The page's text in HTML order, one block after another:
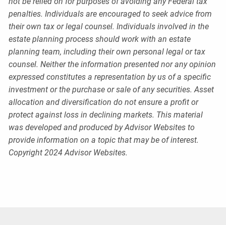
penalties. Individuals are encouraged to seek advice from
their own tax or legal counsel. Individuals involved in the
estate planning process should work with an estate
planning team, including their own personal legal or tax
counsel. Neither the information presented nor any opinion
expressed constitutes a representation by us of a specific
investment or the purchase or sale of any securities. Asset
allocation and diversification do not ensure a profit or
protect against loss in declining markets. This material
was developed and produced by Advisor Websites to
provide information on a topic that may be of interest.
Copyright 2024 Advisor Websites.